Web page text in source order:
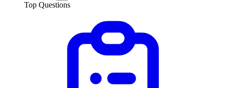
Top Questions